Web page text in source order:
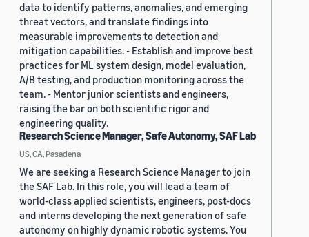
data to identify patterns, anomalies, and emerging
threat vectors, and translate findings into
measurable improvements to detection and
mitigation capabilities. - Establish and improve best
practices for ML system design, model evaluation,
A/B testing, and production monitoring across the
team. - Mentor junior scientists and engineers,
raising the bar on both scientific rigor and
engineering quality.
Research Science Manager, Safe Autonomy, SAF Lab
US, CA, Pasadena
We are seeking a Research Science Manager to join
the SAF Lab. In this role, you will lead a team of
world-class applied scientists, engineers, post-docs
and interns developing the next generation of safe
autonomy on highly dynamic robotic systems. You